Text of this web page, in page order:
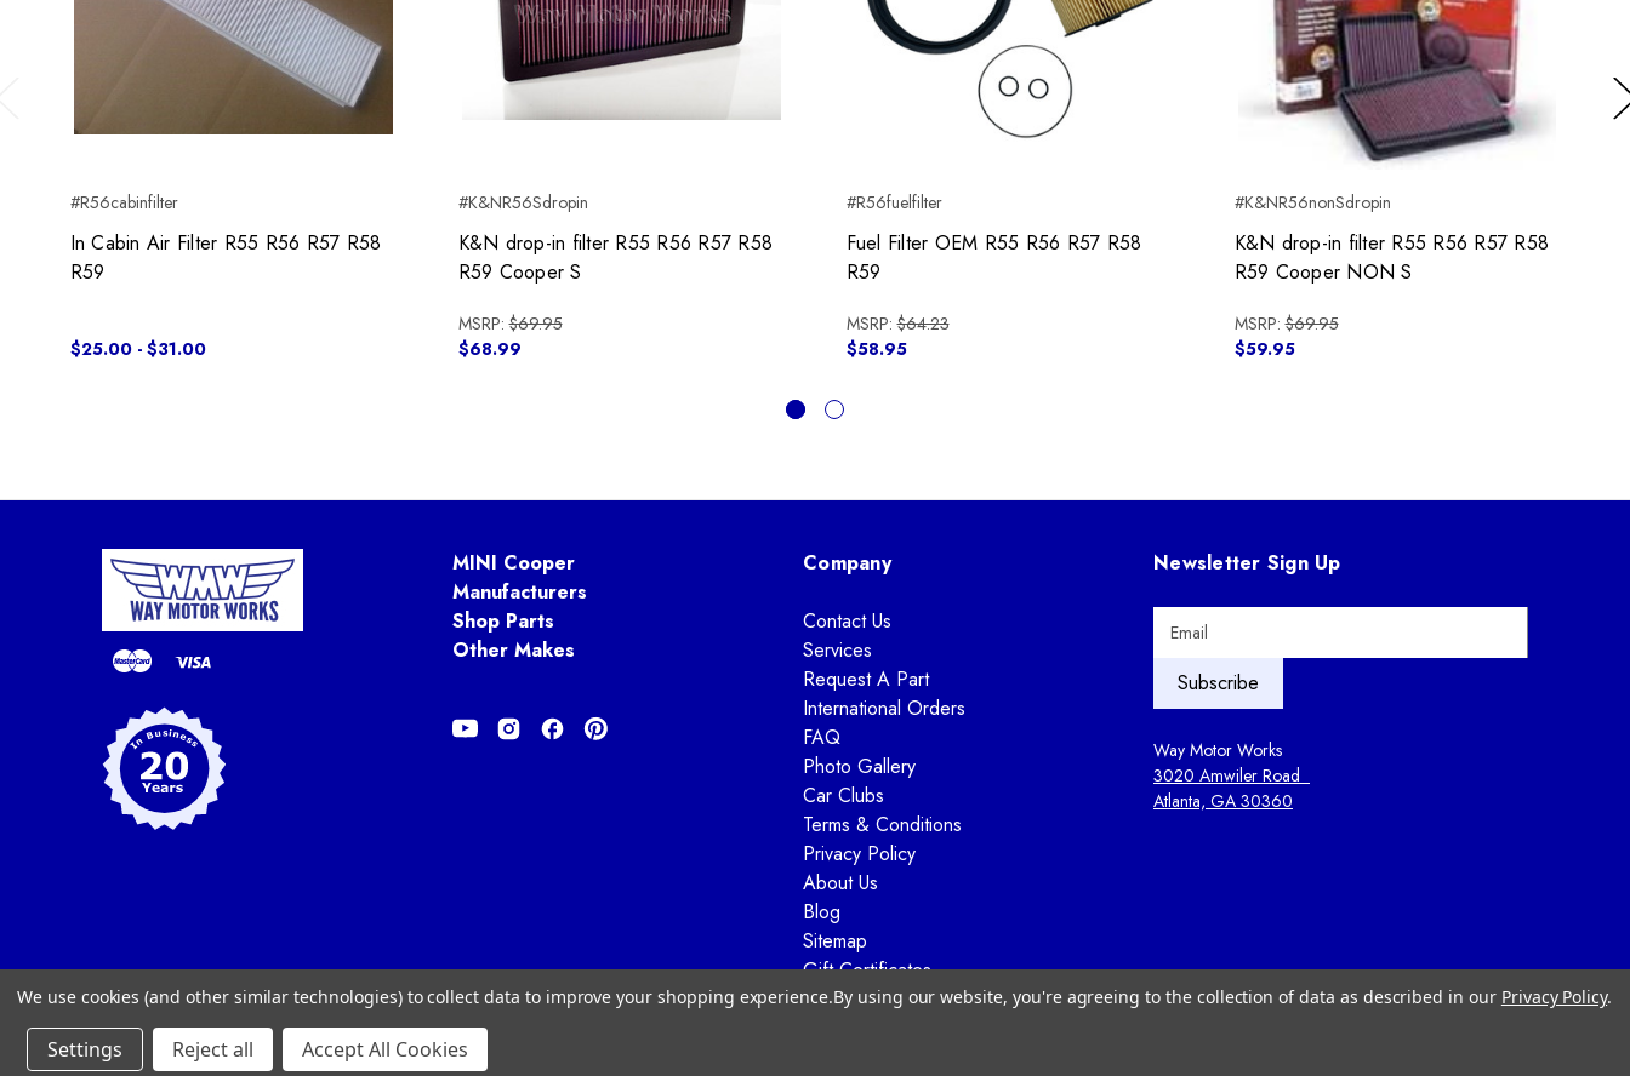
#R56cabinfilter
In Cabin Air Filter R55 R56 R57 R58
R59
$25.00 - $31.00
#K&NR56Sdropin
K&N drop-in filter R55 R56 R57 R58
R59 Cooper S
MSRP:$69.95
$68.99
#R56fuelfilter
Fuel Filter OEM R55 R56 R57 R58
R59
MSRP:$64.23
$58.95
#K&NR56nonSdropin
K&N drop-in filter R55 R56 R57 R58
R59 Cooper NON S
MSRP:$69.95
$59.95
MINI Cooper
Manufacturers
Shop Parts
Other Makes
Company
Contact Us
Services
Request A Part
International Orders
FAQ
Photo Gallery
Car Clubs
Terms & Conditions
Privacy Policy
About Us
Blog
Sitemap
Gift Certificates
Newsletter Sign Up
A
d
d
Way Motor Works
3020 Amwiler Road
Atlanta, GA 30360
We use cookies (and other similar technologies) to collect data to improve your shopping experience.By using our website, you're agreeing to the collection of data as described in our Privacy Policy.
Settings Reject all Accept All Cookies